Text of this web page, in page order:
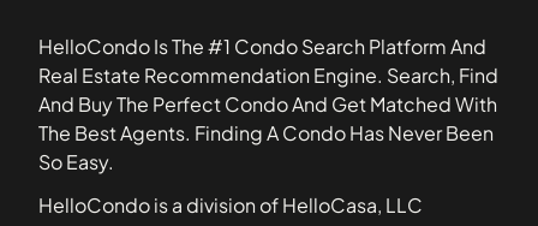
Abitare
Aqua
Aqua Marine
Aquasol
Arcadia House Condominiums
Armitage Place
HelloCondo Is The #1 Condo Search Platform And
Real Estate Recommendation Engine. Search, Find
And Buy The Perfect Condo And Get Matched With
The Best Agents. Finding A Condo Has Never Been
So Easy.
HelloCondo is a division of HelloCasa, LLC